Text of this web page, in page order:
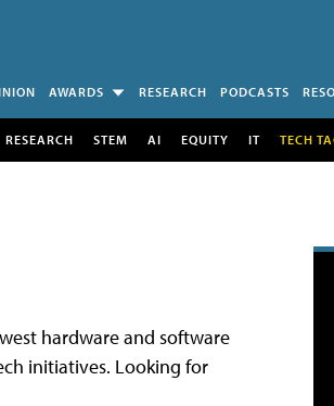
AWARDS RESEARCH PODCASTS
RESEARCH STEM AI EQUITY IT TECH
hardware and software
initiatives. Looking for